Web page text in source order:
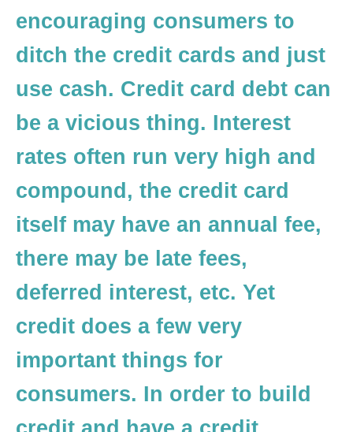
encouraging consumers to
ditch the credit cards and just
use cash. Credit card debt can
be a vicious thing. Interest
rates often run very high and
compound, the credit card
itself may have an annual fee,
there may be late fees,
deferred interest, etc. Yet
credit does a few very
important things for
consumers. In order to build